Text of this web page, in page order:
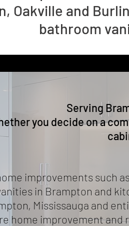
Oakville and
bathroom
Serving
you decide on a
improvements such
in Brampton and
Mississauga and
home improvement and